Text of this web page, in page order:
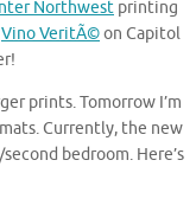
Northwest printing
Vino VeritÃ©on Capitol
prints. Tomorrow I’m
Currently, the new
bedroom. Here’s